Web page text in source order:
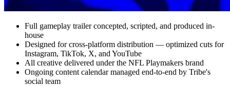
Full gameplay trailer concepted, scripted, and produced in-
house
Designed for cross-platform distribution — optimized cuts for
Instagram, TikTok, X, and YouTube
All creative delivered under the NFL Playmakers brand
Ongoing content calendar managed end-to-end by Tribe's
social team